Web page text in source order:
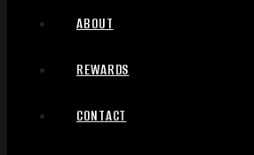
ABOUT
REWARDS
CONTACT